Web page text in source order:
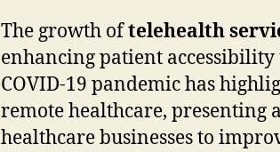
The growth oftelehealth
enhancing patient accessibility
COVID-19 pandemic has
remote healthcare, presenting
healthcare businesses to